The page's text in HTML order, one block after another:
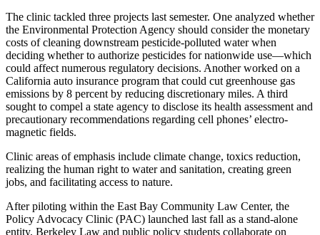
The clinic tackled three projects last semester. One analyzed whether
the Environmental Protection Agency should consider the monetary
costs of cleaning downstream pesticide-polluted water when
deciding whether to authorize pesticides for nationwide use—which
could affect numerous regulatory decisions. Another worked on a
California auto insurance program that could cut greenhouse gas
emissions by 8 percent by reducing discretionary miles. A third
sought to compel a state agency to disclose its health assessment and
precautionary recommendations regarding cell phones’ electro-
magnetic fields.
Clinic areas of emphasis include climate change, toxics reduction,
realizing the human right to water and sanitation, creating green
jobs, and facilitating access to nature.
After piloting within the East Bay Community Law Center, the
Policy Advocacy Clinic (PAC) launched last fall as a stand-alone
entity. Berkeley Law and public policy students collaborate on